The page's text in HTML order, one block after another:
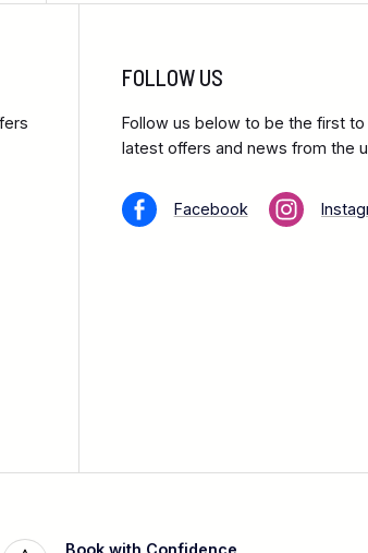
FOLLOW US
Follow us below to be the first
latest offers and news from the
Facebook